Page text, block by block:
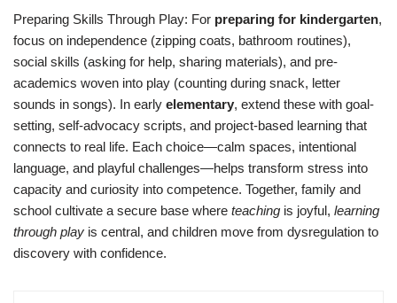
Preparing Skills Through Play: For preparing for kindergarten,
focus on independence (zipping coats, bathroom routines),
social skills (asking for help, sharing materials), and pre-
academics woven into play (counting during snack, letter
sounds in songs). In early elementary, extend these with goal-
setting, self-advocacy scripts, and project-based learning that
connects to real life. Each choice—calm spaces, intentional
language, and playful challenges—helps transform stress into
capacity and curiosity into competence. Together, family and
school cultivate a secure base where teaching is joyful, learning
through play is central, and children move from dysregulation to
discovery with confidence.